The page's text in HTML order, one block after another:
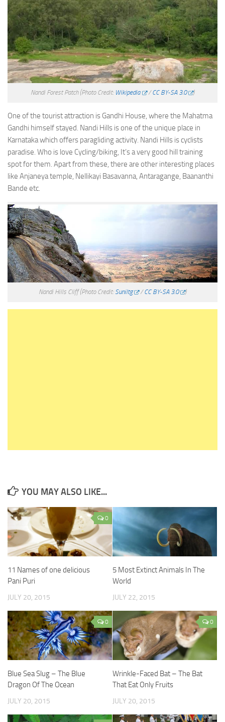
Nandi Forest Patch (Photo Credit: Wikipedia /CC BY-SA 3.0 )
One of the tourist attraction is Gandhi House, where the Mahatma
Gandhi himself stayed. Nandi Hills is one of the unique place in
Karnataka which offers paragliding activity. Nandi Hills is cyclists
paradise. Who is love Cycling/biking, It’s a very good hill training
spot for them. Apart from these, there are other interesting places
like Anjaneya temple, Nellikayi Basavanna, Antaragange, Baananthi
Bande etc.
Nandi Hills Cliff(Photo Credit: Suniltg /CC BY-SA 3.0 )
YOU MAY ALSO LIKE...
0
11 Names of one delicious
Pani Puri
JULY 20, 2015
5 Most Extinct Animals In The
World
JULY 22, 2015
0
Blue Sea Slug – The Blue
Dragon Of The Ocean
JULY 20, 2015
0
Wrinkle-Faced Bat – The Bat
That Eat Only Fruits
JULY 20, 2015